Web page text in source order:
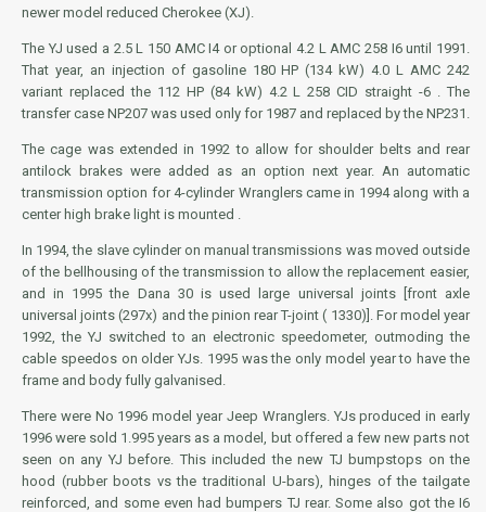
newer model reduced Cherokee (XJ).
The YJ used a 2.5 L 150 AMCI4 or optional 4.2 LAMC 258 I6 until 1991.
That year, an injection of gasoline 180 HP (134 kW) 4.0 L AMC 242
variant replaced the 112 HP (84 kW) 4.2 L 258 CID straight -6 . The
transfer case NP207 was used only for 1987 and replaced by the NP231.
The cage was extended in 1992 to allow for shoulder belts and rear
antilock brakes were added as an option next year. An automatic
transmission option for 4-cylinder Wranglers came in 1994 along with a
center high brake light is mounted .
In 1994, the slave cylinder on manual transmissions was moved outside
of the bellhousing of the transmission to allow the replacement easier,
and in 1995 the Dana 30 is used large universal joints [front axle
universal joints (297x) and the pinion rear T-joint ( 1330)]. For model year
1992, the YJ switched to an electronic speedometer, outmoding the
cable speedos on older YJs. 1995 was the only model year to have the
frame and body fully galvanised.
There were No 1996 model year Jeep Wranglers. YJs produced in early
1996 were sold 1.995 years as a model, but offered a few new parts not
seen on any YJ before. This included the new TJ bumpstops on the
hood (rubber boots vs the traditional U-bars), hinges of the tailgate
reinforced, and some even had bumpers TJ rear. Some also got the I6